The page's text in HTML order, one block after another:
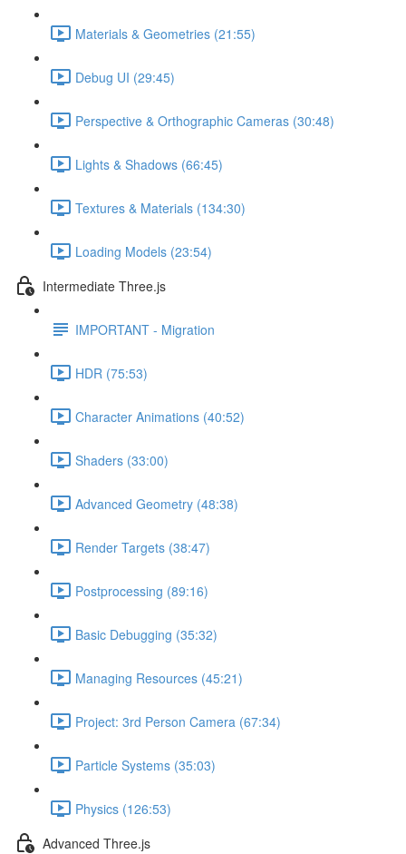
Materials & Geometries (21:55)
Debug UI (29:45)
Perspective & Orthographic Cameras (30:48)
Lights & Shadows (66:45)
Textures & Materials (134:30)
Loading Models (23:54)
Intermediate Three.js
IMPORTANT - Migration
HDR (75:53)
Character Animations (40:52)
Shaders (33:00)
Advanced Geometry (48:38)
Render Targets (38:47)
Postprocessing (89:16)
Basic Debugging (35:32)
Managing Resources (45:21)
Project: 3rd Person Camera (67:34)
Particle Systems (35:03)
Physics (126:53)
Advanced Three.js